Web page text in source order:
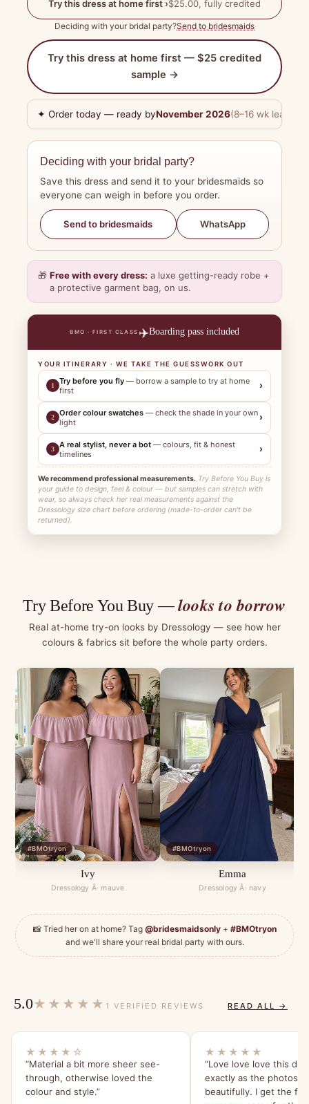
Try this dress at home first ›$25.00, fully credited
Deciding with your bridal party?Send to bridesmaids
Try this dress at home first — $25 credited
sample →
✦ Order today — ready byNovember 2026(8–16 wk lead
Deciding with your bridal party?
Save this dress and send it to your bridesmaids so
everyone can weigh in before you order.
Send to bridesmaids WhatsApp
🎁 Free with every dress: a luxe getting-ready robe +
a protective garment bag, on us.
BMO · FIRST CLASS ✈️Boarding pass included
YOUR ITINERARY · WE TAKE THE GUESSWORK OUT
1 Try before you fly — borrow a sample to try at home
first
›
2 Order colour swatches — check the shade in your own
light
›
3 A real stylist, never a bot — colours, fit & honest
timelines
›
We recommend professional measurements. Try Before You Buy is
your guide to design, feel & colour — but samples can stretch with
wear, so always check her real measurements against the
Dressology size chart before ordering (made-to-order can't be
returned).
Try Before You Buy —looks to borrow
Real at-home try-on looks by Dressology — see how her
colours & fabrics sit before the whole party orders.
#BMOtryon
Ivy
Dressology Â· mauve
#BMOtryon
Emma
Dressology Â· navy
📸 Tried her on at home? Tag @bridesmaidsonly+ #BMOtryon
and we'll share your real bridal party with ours.
5.0★★★★★ 1 VERIFIED REVIEWS READ ALL →
★★★★☆
“Material a bit more sheer see-
through, otherwise loved the
colour and style.”
★★★★★
“Love love love this
exactly as the photos!!
beautifully. I get the feeling this